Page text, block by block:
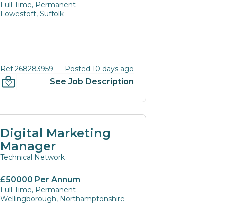
Full Time, Permanent
Lowestoft, Suffolk
Ref 268283959 Posted 10 days ago
See Job Description
Digital Marketing
Manager
Technical Network
£50000 Per Annum
Full Time, Permanent
Wellingborough, Northamptonshire